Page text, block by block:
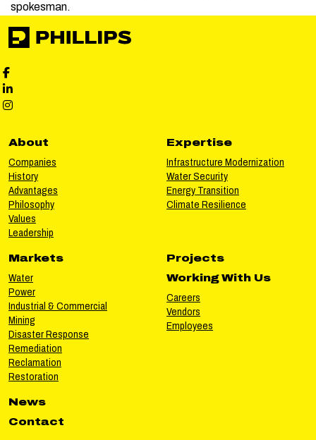
spokesman.
Phillips Facebook social media
Phillips LinkedIn social media
Phillips Instagram social media
About
Companies
History
Advantages
Philosophy
Values
Leadership
Expertise
Infrastructure Modernization
Water Security
Energy Transition
Climate Resilience
Markets
Water
Power
Industrial & Commercial
Mining
Disaster Response
Remediation
Reclamation
Restoration
Projects
Working With Us
Careers
Vendors
Employees
News
Contact